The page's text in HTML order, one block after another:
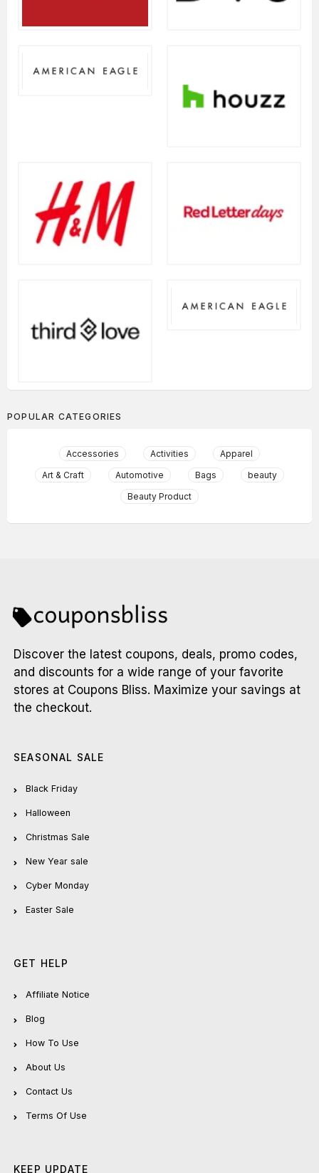
POPULAR CATEGORIES
Accessories Activities
Apparel
Art & Craft
Automotive Bags
beauty
Beauty Product
Discover the latest coupons, deals, promo codes,
and discounts for a wide range of your favorite
stores at Coupons Bliss. Maximize your savings at
the checkout.
SEASONAL SALE
Black Friday
Halloween
Christmas Sale
New Year sale
Cyber Monday
Easter Sale
GET HELP
Affiliate Notice
Blog
How To Use
About Us
Contact Us
Terms Of Use
KEEP UPDATE